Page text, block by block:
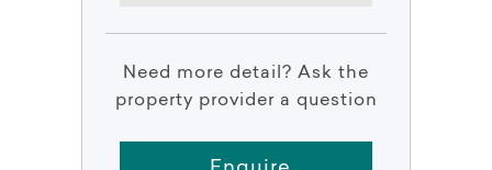
Need more detail? Ask the
property provider a question